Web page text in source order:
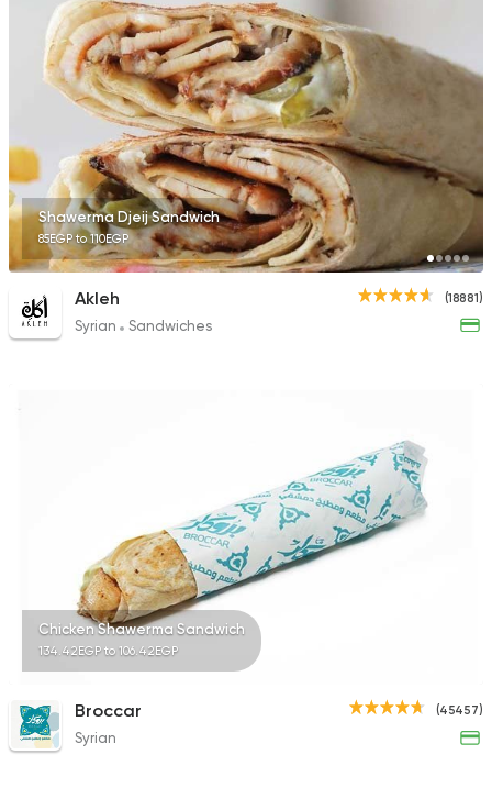
Shawerma
Semsema
14929
Shawerma
Anas Al Demashky
84588
3830 Ratings
Shawerma Djeij Sandwich
85EGP to 110EGP
(18881)
Akleh
Syrian Sandwiches
Chicken Shawerma Sandwich
134.42EGP to 106.42EGP
(45457)
Broccar
Syrian